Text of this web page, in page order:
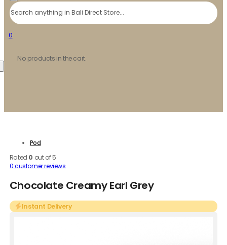
Search
0
No products in the cart.
Pod
Rated 0 out of 5
0customer reviews
Chocolate Creamy Earl Grey
Instant Delivery